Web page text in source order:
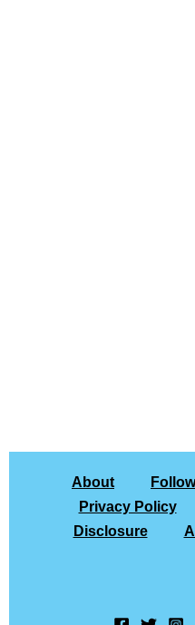
About
Privacy Policy
Disclosure